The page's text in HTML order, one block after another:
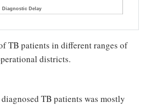
TB patients in different ranges of
districts.
TB patients was mostly